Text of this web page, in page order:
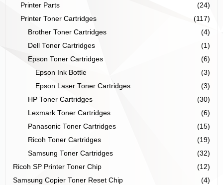
Printer Parts
(24)
Printer Toner Cartridges
(117)
Brother Toner Cartridges
(4)
Dell Toner Cartridges
(1)
Epson Toner Cartridges
(6)
Epson Ink Bottle
(3)
Epson Laser Toner Cartridges
(3)
HP Toner Cartridges
(30)
Lexmark Toner Cartridges
(6)
Panasonic Toner Cartridges
(15)
Ricoh Toner Cartridges
(19)
Samsung Toner Cartridges
(32)
Ricoh SP Printer Toner Chip
(12)
Samsung Copier Toner Reset Chip
(4)